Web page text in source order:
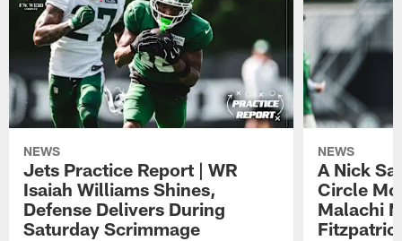
NEWS
Jets Practice Report | WR
Isaiah Williams Shines,
Defense Delivers During
Saturday Scrimmage
NEWS
A Nick
Circle
Malachi